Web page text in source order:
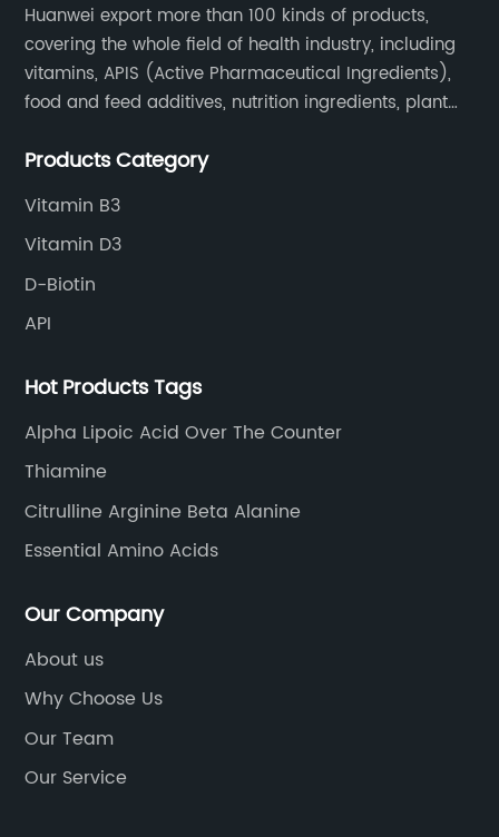
Huanwei export more than 100 kinds of products,
covering the whole field of health industry, including
vitamins, APIS (Active Pharmaceutical Ingredients),
food and feed additives, nutrition ingredients, plant
Products Category
Vitamin B3
Vitamin D3
D-Biotin
API
Hot Products Tags
Alpha Lipoic Acid Over The Counter
Thiamine
Citrulline Arginine Beta Alanine
Essential Amino Acids
Our Company
About us
Why Choose Us
Our Team
Our Service